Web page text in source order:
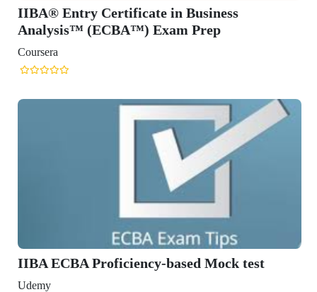
IIBA® Entry Certificate in Business
Analysis™ (ECBA™) Exam Prep
Coursera
IIBA ECBA Proficiency-based Mock test
Udemy